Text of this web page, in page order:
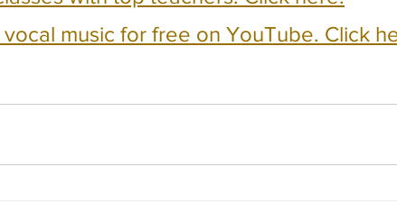
music for free on YouTube. Click